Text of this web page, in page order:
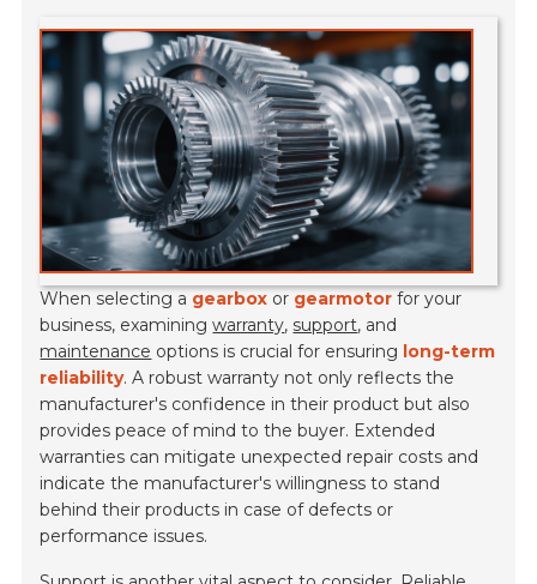
When selecting a gearbox or gearmotor for your
business, examiningwarranty, support, and
maintenance options is crucial for ensuring long-term
reliability. A robust warranty not only reflects the
manufacturer's confidence in their product but also
provides peace of mind to the buyer. Extended
warranties can mitigate unexpected repair costs and
indicate the manufacturer's willingness to stand
behind their products in case of defects or
performance issues.